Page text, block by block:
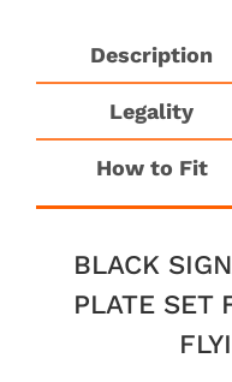
Description
Legality
How to Fit
BLACK
PLATE SET